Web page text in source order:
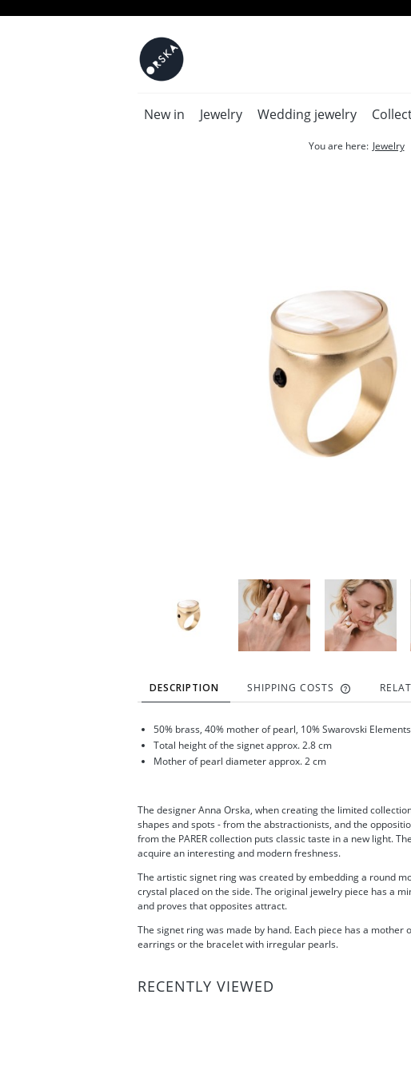
New in Jewelry Wedding jewelry
You are here: Jewelry
DESCRIPTION SHIPPING COSTS
50% brass, 40% mother of pearl, 10% Swarovski
Total height of the signet approx. 2.8 cm
Mother of pearl diameter approx. 2 cm
The designer Anna Orska, when creating the limited
shapes and spots - from the abstractionists, and the
from the PARER collection puts classic taste in a new light.
acquire an interesting and modern freshness.
The artistic signet ring was created by embedding a round
crystal placed on the side. The original jewelry piece has a
and proves that opposites attract.
The signet ring was made by hand. Each piece has a
earrings or the bracelet with irregular pearls.
RECENTLY VIEWED